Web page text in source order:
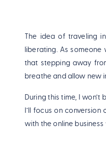
The idea of traveling
liberating. As someone
that stepping away
breathe and allow new
During this time, I
I’ll focus on
with the online business